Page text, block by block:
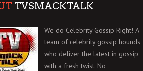
TVSMACKTALK
We do Celebrity Gossip Right! A
team of celebrity gossip hounds
who deliver the latest in gossip
with a fresh twist. No